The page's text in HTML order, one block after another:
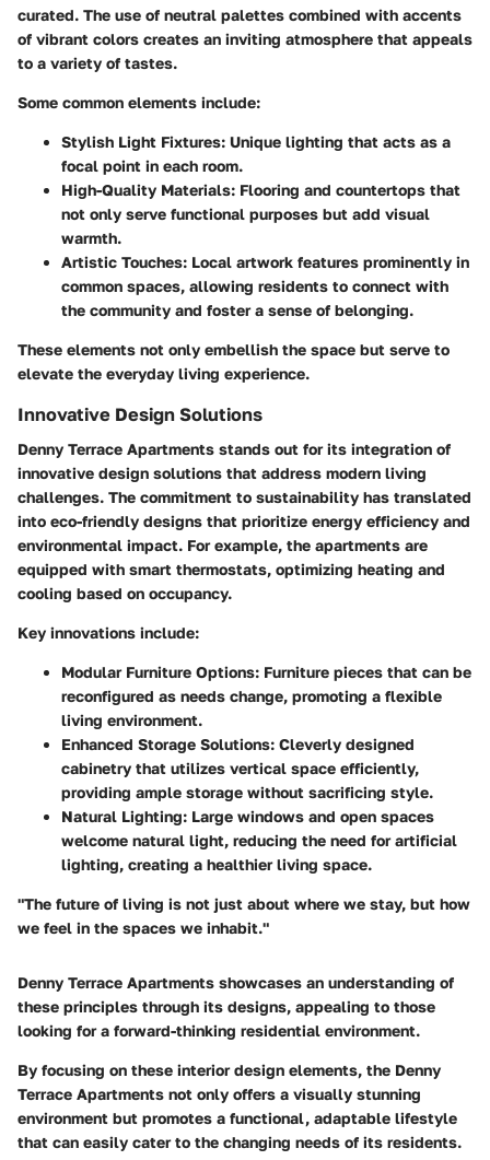
curated. The use of neutral palettes combined with accents
of vibrant colors creates an inviting atmosphere that appeals
to a variety of tastes.
Some common elements include:
Stylish Light Fixtures: Unique lighting that acts as a
focal point in each room.
High-Quality Materials: Flooring and countertops that
not only serve functional purposes but add visual
warmth.
Artistic Touches: Local artwork features prominently in
common spaces, allowing residents to connect with
the community and foster a sense of belonging.
These elements not only embellish the space but serve to
elevate the everyday living experience.
Innovative Design Solutions
Denny Terrace Apartments stands out for its integration of
innovative design solutions that address modern living
challenges. The commitment to sustainability has translated
into eco-friendly designs that prioritize energy efficiency and
environmental impact. For example, the apartments are
equipped with smart thermostats, optimizing heating and
cooling based on occupancy.
Key innovations include:
Modular Furniture Options: Furniture pieces that can be
reconfigured as needs change, promoting a flexible
living environment.
Enhanced Storage Solutions: Cleverly designed
cabinetry that utilizes vertical space efficiently,
providing ample storage without sacrificing style.
Natural Lighting: Large windows and open spaces
welcome natural light, reducing the need for artificial
lighting, creating a healthier living space.
"The future of living is not just about where we stay, but how
we feel in the spaces we inhabit."
Denny Terrace Apartments showcases an understanding of
these principles through its designs, appealing to those
looking for a forward-thinking residential environment.
By focusing on these interior design elements, the Denny
Terrace Apartments not only offers a visually stunning
environment but promotes a functional, adaptable lifestyle
that can easily cater to the changing needs of its residents.